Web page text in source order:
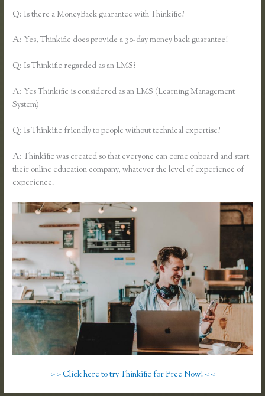
Q: Is there a MoneyBack guarantee with Thinkific?
A: Yes, Thinkific does provide a 30-day money back guarantee!
Q: Is Thinkific regarded as an LMS?
A: Yes Thinkific is considered as an LMS (Learning Management
System)
Q: Is Thinkific friendly to people without technical expertise?
A: Thinkific was created so that everyone can come onboard and start
their online education company, whatever the level of experience of
experience.
> > Click here to try Thinkific for Free Now! < <